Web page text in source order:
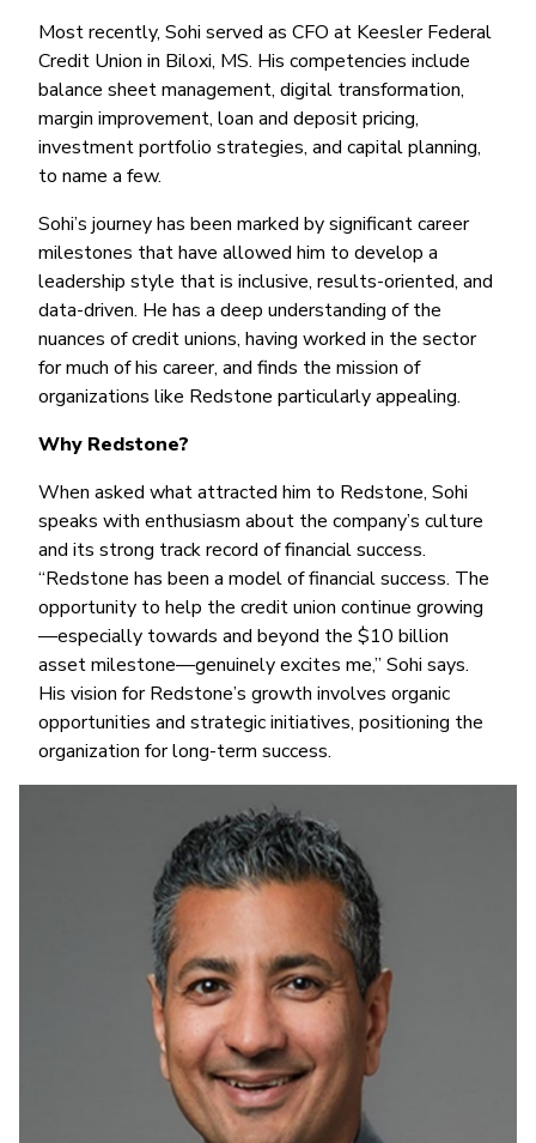
Most recently, Sohi served as CFO at Keesler Federal
Credit Union in Biloxi, MS. His competencies include
balance sheet management, digital transformation,
margin improvement, loan and deposit pricing,
investment portfolio strategies, and capital planning,
to name a few.
Sohi’s journey has been marked by significant career
milestones that have allowed him to develop a
leadership style that is inclusive, results-oriented, and
data-driven. He has a deep understanding of the
nuances of credit unions, having worked in the sector
for much of his career, and finds the mission of
organizations like Redstone particularly appealing.
Why Redstone?
When asked what attracted him to Redstone, Sohi
speaks with enthusiasm about the company’s culture
and its strong track record of financial success.
“Redstone has been a model of financial success. The
opportunity to help the credit union continue growing
—especially towards and beyond the $10 billion
asset milestone—genuinely excites me,” Sohi says.
His vision for Redstone’s growth involves organic
opportunities and strategic initiatives, positioning the
organization for long-term success.